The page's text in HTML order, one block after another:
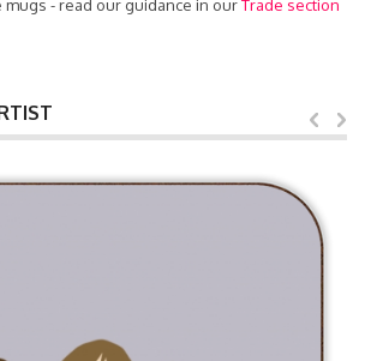
mugs - read our guidance in ourTrade section